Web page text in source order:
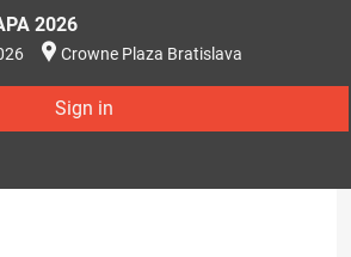
2026
Crowne Plaza Bratislava
Sign in